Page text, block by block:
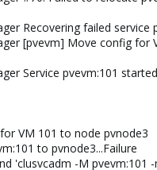
Recovering failed service
[pvevm] Move config for
Service pvevm:101 started
VM 101 to node pvnode3
to pvnode3...Failure
'clusvcadm -M pvevm:101